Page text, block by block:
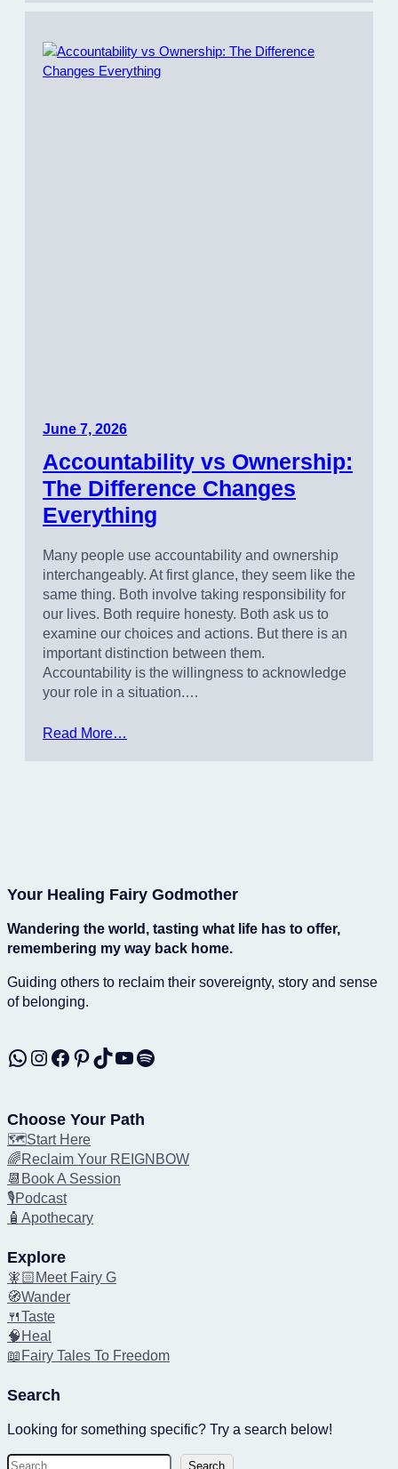
June 7, 2026
Accountability vs Ownership:
The Difference Changes
Everything
Many people use accountability and ownership
interchangeably. At first glance, they seem like the
same thing. Both involve taking responsibility for
our lives. Both require honesty. Both ask us to
examine our choices and actions. But there is an
important distinction between them.
Accountability is the willingness to acknowledge
your role in a situation.…
Read More…
Your Healing Fairy Godmother
Wandering the world, tasting what life has to offer,
remembering my way back home.
Guiding others to reclaim their sovereignty, story and sense
of belonging.
WhatsApp Instagram Facebook Pinterest TikTok YouTube Spotify
Choose Your Path
🗺️Start Here
🌈Reclaim Your REIGNBOW
📆Book A Session
🎙️Podcast
🧴Apothecary
Explore
🧚🏻Meet Fairy G
🧭Wander
🍴Taste
🧠Heal
📖Fairy Tales To Freedom
Search
Looking for something specific? Try a search below!
S
Search